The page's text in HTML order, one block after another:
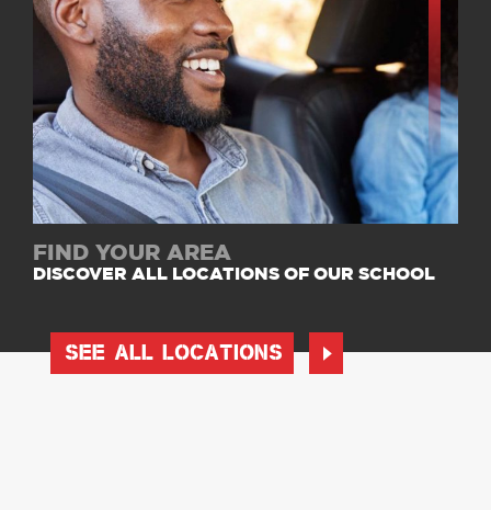
FIND YOUR AREA
DISCOVER ALL LOCATIONS OF OUR SCHOOL
SEE ALL LOCATIONS